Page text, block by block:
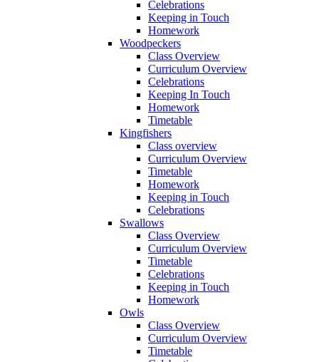
Celebrations
Keeping in Touch
Homework
Woodpeckers
Class Overview
Curriculum Overview
Celebrations
Keeping In Touch
Homework
Timetable
Kingfishers
Class overview
Curriculum Overview
Timetable
Homework
Keeping in Touch
Celebrations
Swallows
Class Overview
Curriculum Overview
Timetable
Celebrations
Keeping in Touch
Homework
Owls
Class Overview
Curriculum Overview
Timetable